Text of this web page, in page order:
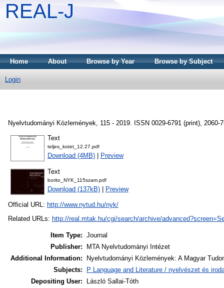
REAL-J
Home About Browse by Year Browse by Subject
Login
Nyelvtudományi Közlemények, 115 - 2019. ISSN 0029-6791 (print), 2060-
Text
teljes_kotet_12.27.pdf
Download (4MB)| Preview
Text
borito_NYK_115szam.pdf
Download (137kB)| Preview
Official URL: http://www.nytud.hu/nyk/
Related URLs: http://real.mtak.hu/cgi/search/archive/
Item Type: Journal
Publisher:
MTA Nyelvtudományi Intézet
Additional Information:
Nyelvtudományi Közlemények: A Magyar
Subjects:
P Language and Literature / nyelvészet és
Depositing User:
László Sallai-Tóth